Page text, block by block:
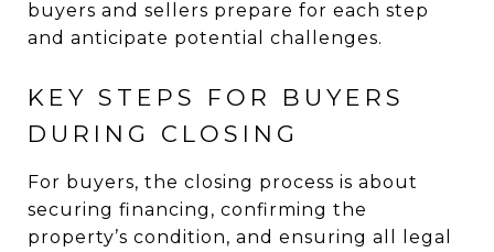
buyers and sellers prepare for each step
and anticipate potential challenges.
KEY STEPS FOR BUYERS
DURING CLOSING
For buyers, the closing process is about
securing financing, confirming the
property’s condition, and ensuring all legal